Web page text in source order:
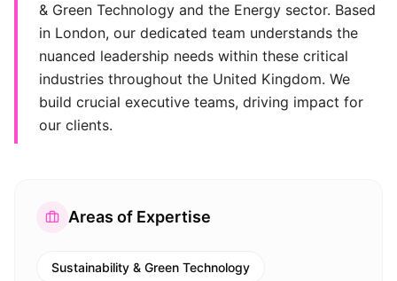
& Green Technology and the Energy sector. Based
in London, our dedicated team understands the
nuanced leadership needs within these critical
industries throughout the United Kingdom. We
build crucial executive teams, driving impact for
our clients.
Areas of Expertise
Sustainability & Green Technology